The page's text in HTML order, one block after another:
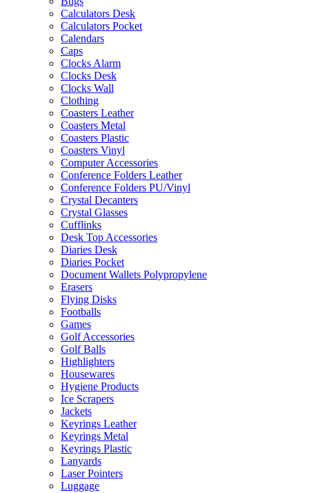
Calculators Desk
Calculators Pocket
Calendars
Caps
Clocks Alarm
Clocks Desk
Clocks Wall
Clothing
Coasters Leather
Coasters Metal
Coasters Plastic
Coasters Vinyl
Computer Accessories
Conference Folders Leather
Conference Folders PU/Vinyl
Crystal Decanters
Crystal Glasses
Cufflinks
Desk Top Accessories
Diaries Desk
Diaries Pocket
Document Wallets Polypropylene
Erasers
Flying Disks
Footballs
Games
Golf Accessories
Golf Balls
Highlighters
Housewares
Hygiene Products
Ice Scrapers
Jackets
Keyrings Leather
Keyrings Metal
Keyrings Plastic
Lanyards
Laser Pointers
Luggage